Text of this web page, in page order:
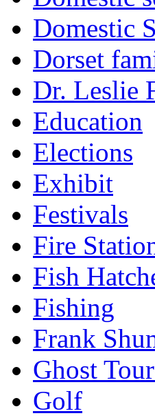
Domestic
Dorset
Dr. Leslie
Education
Elections
Exhibit
Festivals
Fire
Fish
Fishing
Frank
Ghost
Golf